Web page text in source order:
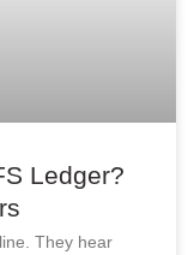
Ledger?
They hear